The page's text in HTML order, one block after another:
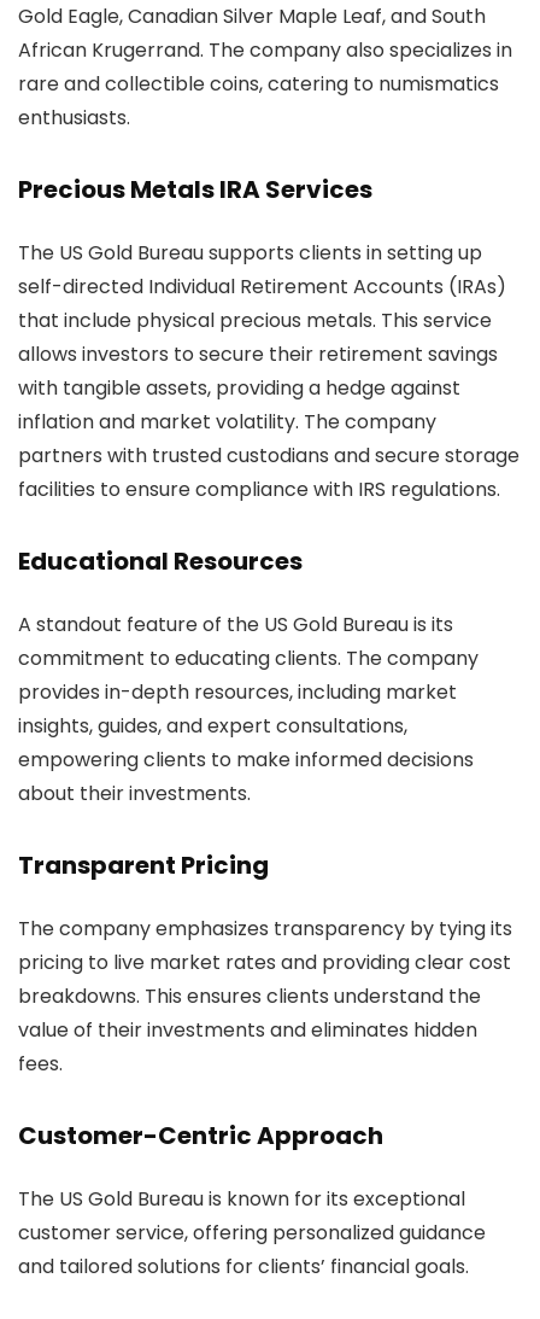
Gold Eagle, Canadian Silver Maple Leaf, and South
African Krugerrand. The company also specializes in
rare and collectible coins, catering to numismatics
enthusiasts.
Precious Metals IRA Services
The US Gold Bureau supports clients in setting up
self-directed Individual Retirement Accounts (IRAs)
that include physical precious metals. This service
allows investors to secure their retirement savings
with tangible assets, providing a hedge against
inflation and market volatility. The company
partners with trusted custodians and secure storage
facilities to ensure compliance with IRS regulations.
Educational Resources
A standout feature of the US Gold Bureau is its
commitment to educating clients. The company
provides in-depth resources, including market
insights, guides, and expert consultations,
empowering clients to make informed decisions
about their investments.
Transparent Pricing
The company emphasizes transparency by tying its
pricing to live market rates and providing clear cost
breakdowns. This ensures clients understand the
value of their investments and eliminates hidden
fees.
Customer-Centric Approach
The US Gold Bureau is known for its exceptional
customer service, offering personalized guidance
and tailored solutions for clients’ financial goals.